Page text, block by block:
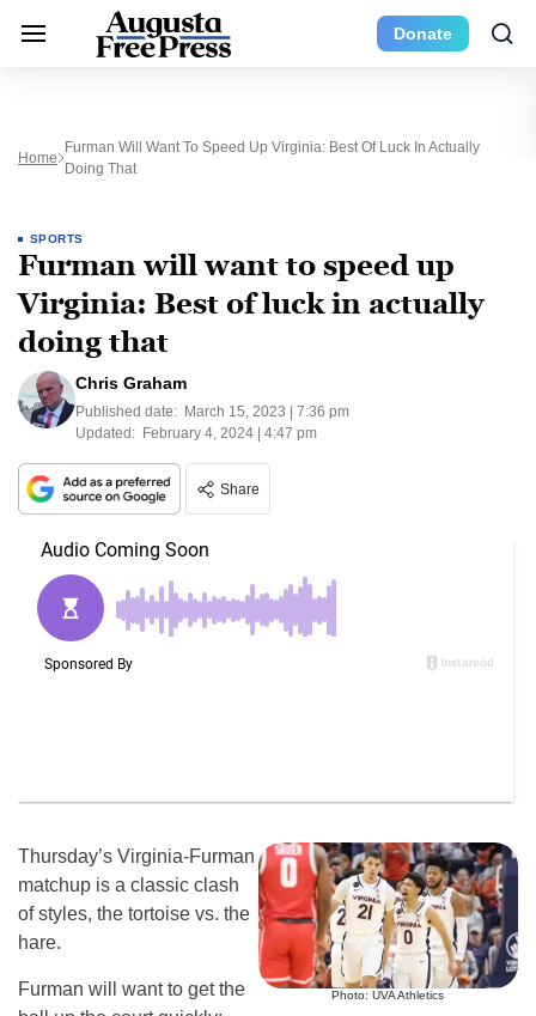
Donate
Home
Furman Will Want To Speed Up Virginia: Best Of Luck In Actually
Doing That
SPORTS
Furman will want to speed up
Virginia: Best of luck in actually
doing that
Chris Graham
Published date: March 15, 2023 | 7:36 pm
Updated: February 4, 2024 | 4:47 pm
Share
Photo: UVA Athletics
Thursday’s Virginia-Furman
matchup is a classic clash
of styles, the tortoise vs. the
hare.
Furman will want to get the